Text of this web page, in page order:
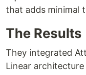
that adds minimal
The Results
They integrated
Linear